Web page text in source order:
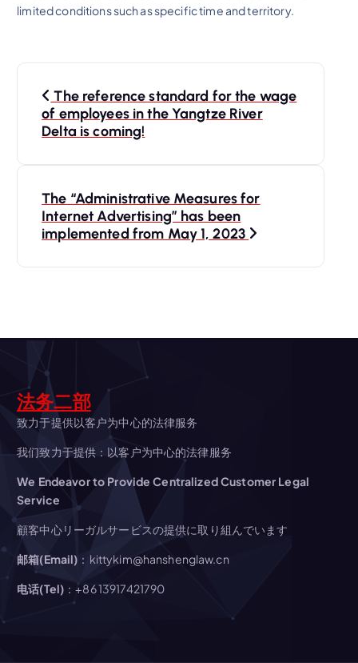
limited conditions such as specific time and territory.
g
a
t
i
o
n
The reference standard for the wage
of employees in the Yangtze River
Delta is coming!
The “Administrative Measures for
Internet Advertising” has been
implemented from May 1, 2023
法务二部
致力于提供以客户为中心的法律服务
我们致力于提供：以客户为中心的法律服务
We Endeavor to Provide Centralized Customer Legal
Service
顧客中心リーガルサービスの提供に取り組んでいます
邮箱(Email) ：kittykim@hanshenglaw.cn
电话(Tel) ：+86 13917421790